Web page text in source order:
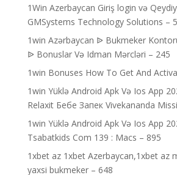
1Win Azerbaycan Giriş login və
GMSystems Technology Solutions –
1win Azərbaycan ᐉ Bukmeker
ᐉ Bonuslar Və Idman Mərcləri – 245
1win Bonuses How To Get And
1win Yüklə Android Apk Və Ios App
Relaxit Бебе Запек Vivekananda
1win Yüklə Android Apk Və Ios App
Tsabatkids Com 139 : Macs – 895
1xbet az 1xbet Azerbaycan,1xbet az
yaxsi bukmeker – 648